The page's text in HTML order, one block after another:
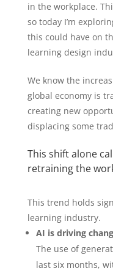
in the workplace.
so today I’m
this could have on
learning design
We know the
global economy is
creating new
displacing some
This shift alone
retraining the
This trend holds
learning industry.
AI is driving
The use of
last six months,